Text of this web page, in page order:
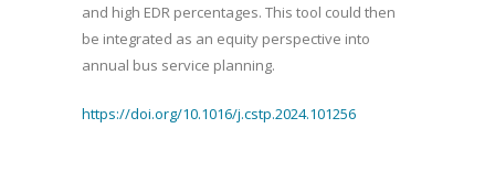
and high EDR percentages. This tool could then
be integrated as an equity perspective into
annual bus service planning.
https://doi.org/10.1016/j.cstp.2024.101256